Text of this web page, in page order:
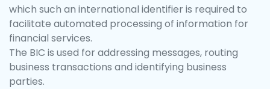
which such an international identifier is required to
facilitate automated processing of information for
financial services.
The BIC is used for addressing messages, routing
business transactions and identifying business
parties.